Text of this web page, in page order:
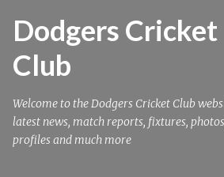
Skip to main
Dodgers Cricket
Club
Welcome to the Dodgers Cricket Club
latest news, match reports, fixtures,
profiles and much more